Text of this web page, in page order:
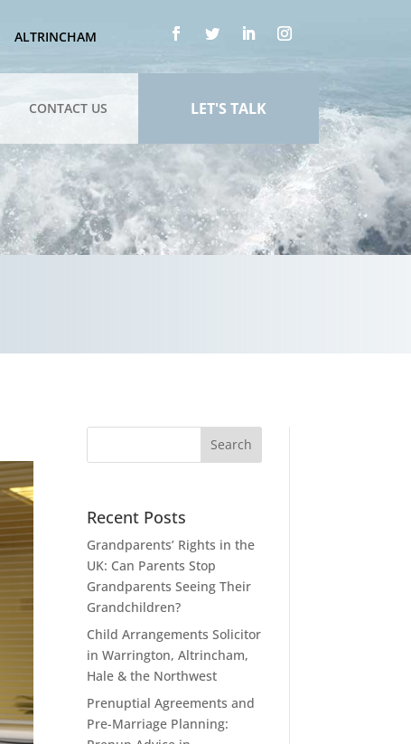
ALTRINCHAM
CONTACT US LET'S TALK
Recent Posts
Grandparents’ Rights in the
UK: Can Parents Stop
Grandparents Seeing Their
Grandchildren?
Child Arrangements Solicitor
in Warrington, Altrincham,
Hale & the Northwest
Prenuptial Agreements and
Pre-Marriage Planning: